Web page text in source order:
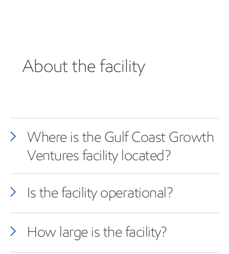
About the facility
Where is the Gulf Coast Growth
Ventures facility located?
Is the facility operational?
How large is the facility?